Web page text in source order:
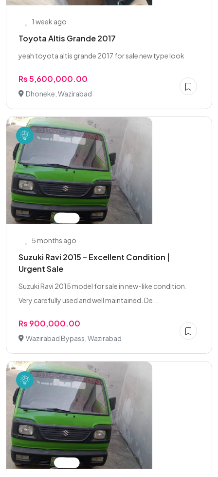
1 week ago
Toyota Altis Grande 2017
yeah toyota altis grande 2017 for sale new type look
Rs 5,600,000.00
Dhoneke, Wazirabad
5 months ago
Suzuki Ravi 2015 – Excellent Condition |
Urgent Sale
Suzuki Ravi 2015 model for sale in new-like condition.
Very carefully used and well maintained. De...
Rs 900,000.00
Wazirabad Bypass, Wazirabad